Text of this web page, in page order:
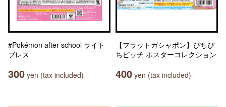
#Pokémon after school ライト
ブレス
300 yen (tax included)
【フラットガシャポン】ぴちぴ
ちピッチ ポスターコレクション
400 yen (tax included)